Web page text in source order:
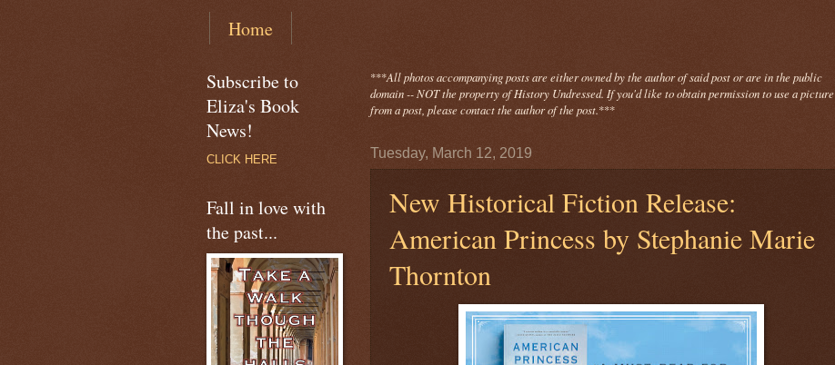
Home
***All photosaccompanyingposts are either owned by the author of said post or are in the public
domain -- NOT the property of History Undressed. If you'd like to obtain permission to use a picture
from a post, please contact the author of the post.***
Tuesday, March 12, 2019
New Historical Fiction Release:
American Princess by Stephanie Marie
Thornton
Subscribe to
Eliza's Book
News!
CLICK HERE
Fall in love with
the past...